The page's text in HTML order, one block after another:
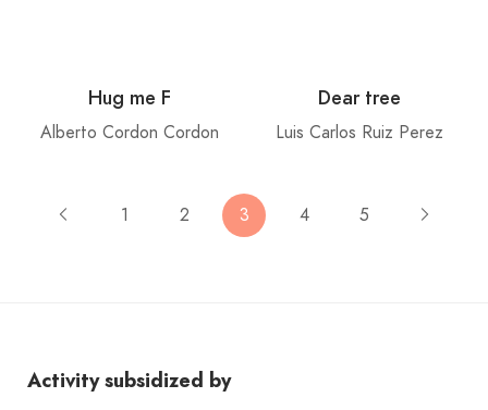
Hug me F
Alberto Cordon Cordon
Dear tree
Luis Carlos Ruiz Perez
1 2 3 4 5
Activity subsidized by